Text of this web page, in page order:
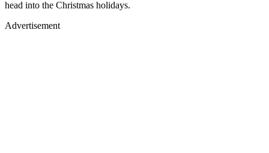
head into the Christmas holidays.
Advertisement